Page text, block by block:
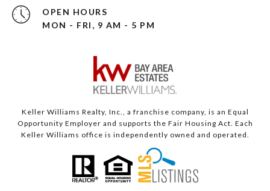
OPEN HOURS
MON - FRI, 9 AM - 5 PM
Keller Williams Realty, Inc., a franchise company, is an Equal
Opportunity Employer and supports the Fair Housing Act. Each
Keller Williams office is independently owned and operated.